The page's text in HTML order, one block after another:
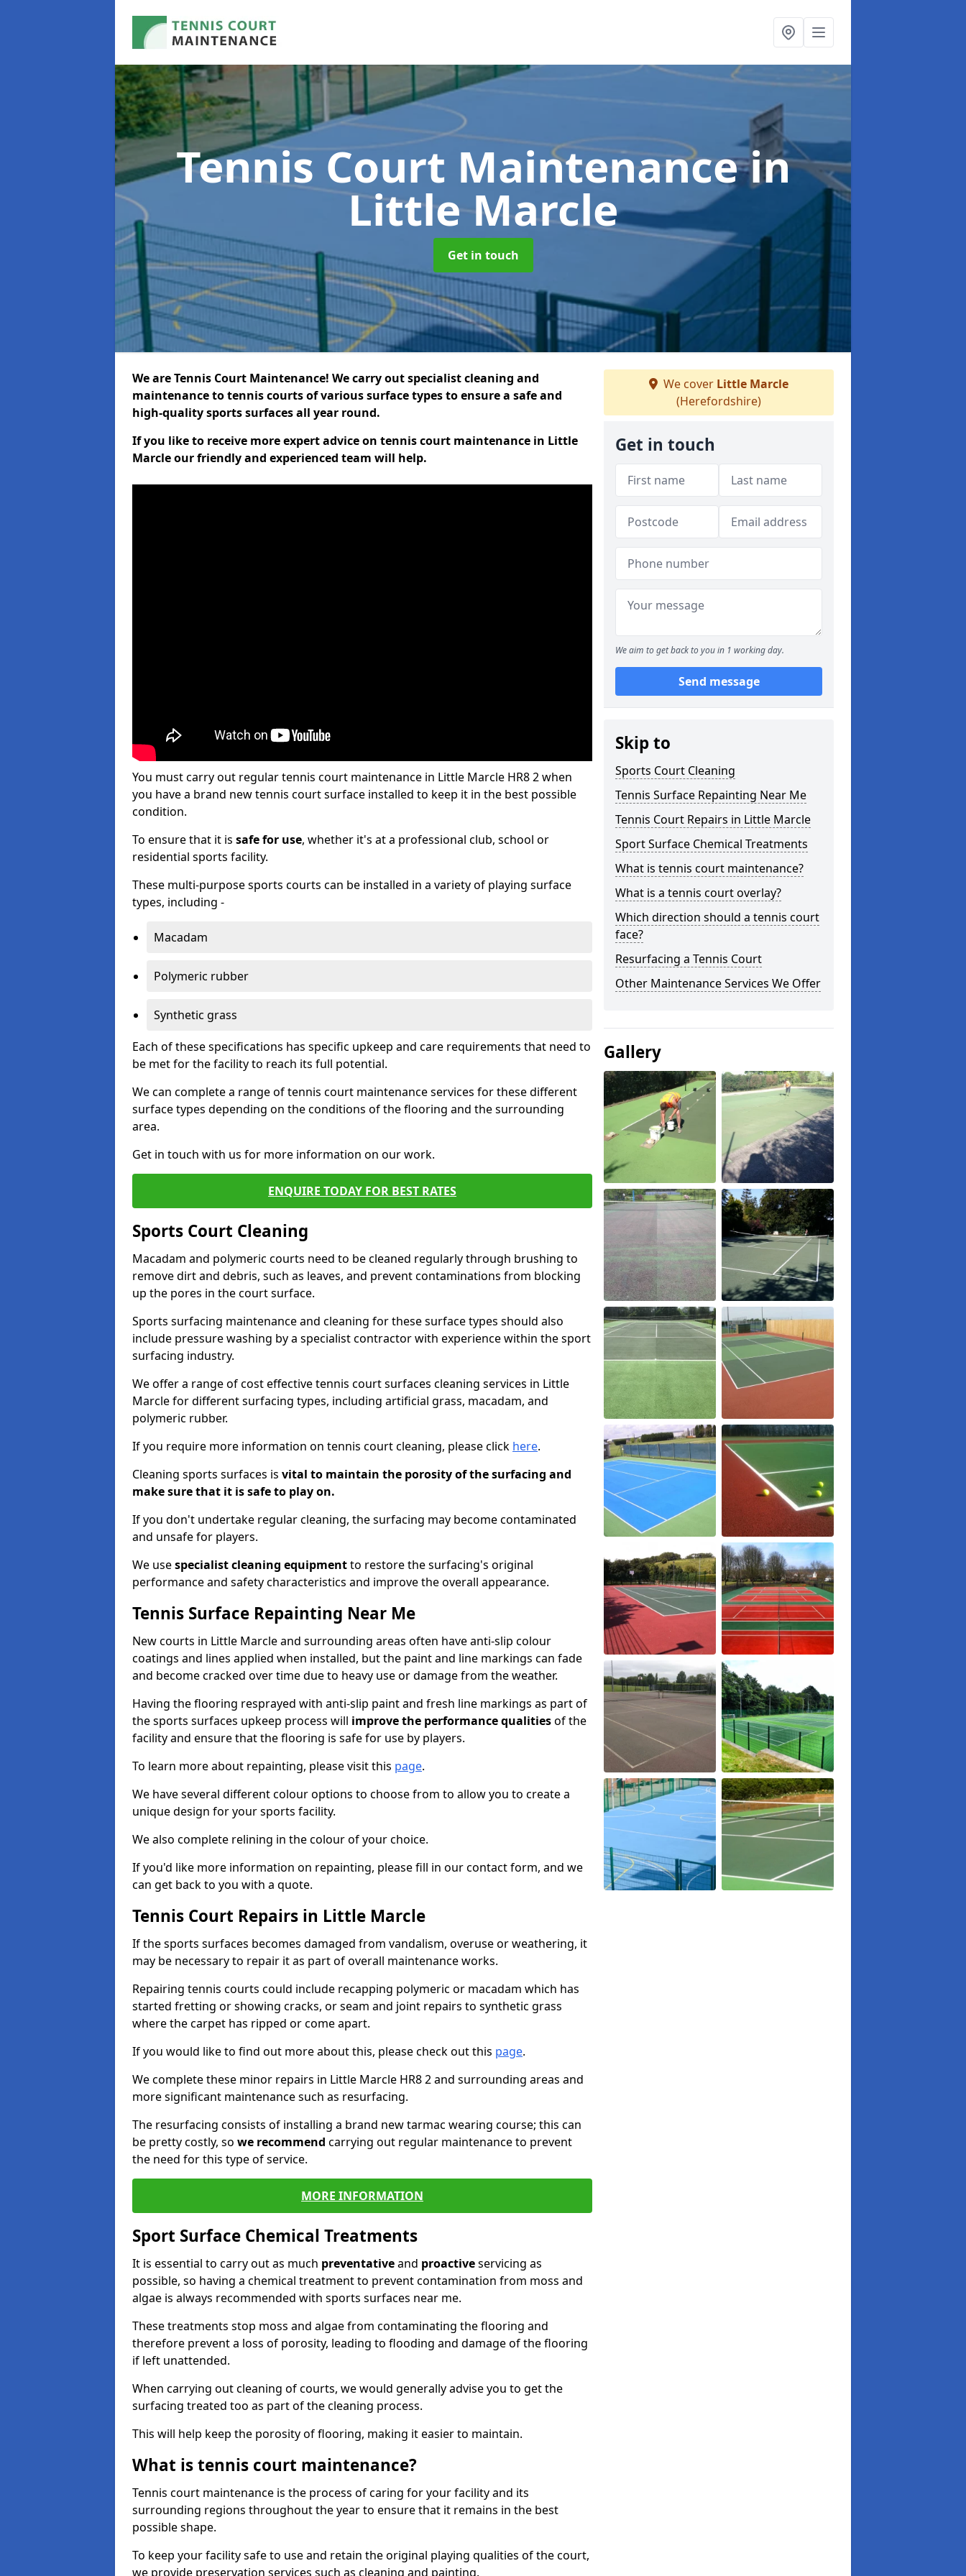
Tennis Court Maintenancein
Little Marcle
Get in touch
We are Tennis Court Maintenance! We carry out specialist cleaning and
maintenance to tennis courts of various surface types to ensure a safe and
high-quality sports surfaces all year round.
If you like to receive more expert advice on tennis court maintenance in Little
Marcle our friendly and experienced team will help.
You must carry out regular tennis court maintenance in Little Marcle HR8 2 when
you have a brand new tennis court surface installed to keep it in the best possible
condition.
To ensure that it is safe for use, whether it's at a professional club, school or
residential sports facility.
These multi-purpose sports courts can be installed in a variety of playing surface
types, including -
Macadam
Polymeric rubber
Synthetic grass
Each of these specifications has specific upkeep and care requirements that need to
be met for the facility to reach its full potential.
We can complete a range of tennis court maintenance services for these different
surface types depending on the conditions of the flooring and the surrounding
area.
Get in touch with us for more information on our work.
ENQUIRE TODAY FOR BEST RATES
Sports Court Cleaning
Macadam and polymeric courts need to be cleaned regularly through brushing to
remove dirt and debris, such as leaves, and prevent contaminations from blocking
up the pores in the court surface.
Sports surfacing maintenance and cleaning for these surface types should also
include pressure washing by a specialist contractor with experience within the sport
surfacing industry.
We offer a range of cost effective tennis court surfaces cleaning services in Little
Marcle for different surfacing types, including artificial grass, macadam, and
polymeric rubber.
If you require more information on tennis court cleaning, please click here.
Cleaning sports surfaces is vital to maintain the porosity of the surfacing and
make sure that it is safe to play on.
If you don't undertake regular cleaning, the surfacing may become contaminated
and unsafe for players.
We usespecialist cleaning equipmentto restore the surfacing's original
performance and safety characteristics and improve the overall appearance.
Tennis Surface Repainting Near Me
New courts in Little Marcle and surrounding areas often have anti-slip colour
coatings and lines applied when installed, but the paint and line markings can fade
and become cracked over time due to heavy use or damage from the weather.
Having the flooring resprayed with anti-slip paint and fresh line markings as part of
the sports surfaces upkeep process will improve the performance qualitiesof the
facility and ensure that the flooring is safe for use by players.
To learn more about repainting, please visit this page.
We have several different colour options to choose from to allow you to create a
unique design for your sports facility.
We also complete relining in the colour of your choice.
If you'd like more information on repainting, please fill in our contact form, and we
can get back to you with a quote.
Tennis Court Repairs in Little Marcle
If the sports surfaces becomes damaged from vandalism, overuse or weathering, it
may be necessary to repair it as part of overall maintenance works.
Repairing tennis courts could include recapping polymeric or macadam which has
started fretting or showing cracks, or seam and joint repairs to synthetic grass
where the carpet has ripped or come apart.
If you would like to find out more about this, please check out this page.
We complete these minor repairs in Little Marcle HR8 2 and surrounding areas and
more significant maintenance such as resurfacing.
The resurfacing consists of installing a brand new tarmac wearing course; this can
be pretty costly, so we recommend carrying out regular maintenance to prevent
the need for this type of service.
MORE INFORMATION
Sport Surface Chemical Treatments
It is essential to carry out as much preventativeand proactiveservicing as
possible, so having a chemical treatment to prevent contamination from moss and
algae is always recommended with sports surfaces near me.
These treatments stop moss and algae from contaminating the flooring and
therefore prevent a loss of porosity, leading to flooding and damage of the flooring
if left unattended.
When carrying out cleaning of courts, we would generally advise you to get the
surfacing treated too as part of the cleaning process.
This will help keep the porosity of flooring, making it easier to maintain.
What is tennis court maintenance?
Tennis court maintenance is the process of caring for your facility and its
surrounding regions throughout the year to ensure that it remains in the best
possible shape.
To keep your facility safe to use and retain the original playing qualities of the court,
we provide preservation services such as cleaning and painting.
We cover Little Marcle
(Herefordshire)
Get in touch
We aim to get back to you in 1 working day.
Send message
Skip to
Sports Court Cleaning
Tennis Surface Repainting Near Me
Tennis Court Repairs in Little Marcle
Sport Surface Chemical Treatments
What is tennis court maintenance?
What is a tennis court overlay?
Which direction should a tennis court
face?
Resurfacing a Tennis Court
Other Maintenance Services We Offer
Gallery